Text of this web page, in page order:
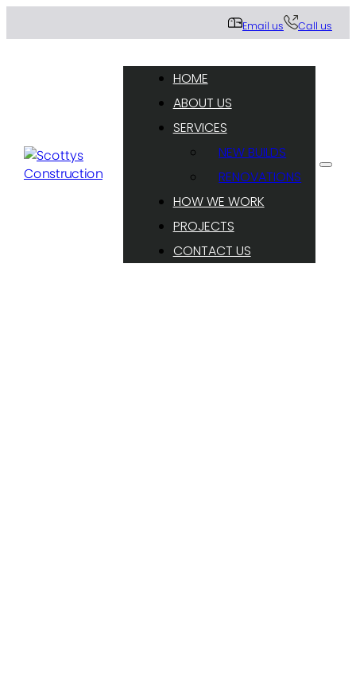
Email us Call us
HOME
ABOUT US
SERVICES
NEW BUILDS
RENOVATIONS
HOW WE WORK
PROJECTS
CONTACT US